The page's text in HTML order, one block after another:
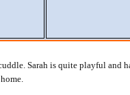
Sarah is quite playful and